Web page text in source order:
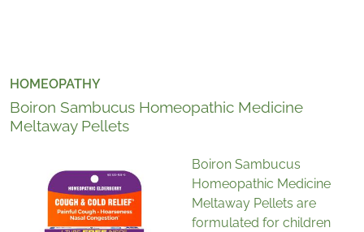
HOMEOPATHY
Boiron Sambucus Homeopathic Medicine
Meltaway Pellets
Boiron Sambucus
Homeopathic Medicine
Meltaway Pellets are
formulated for children